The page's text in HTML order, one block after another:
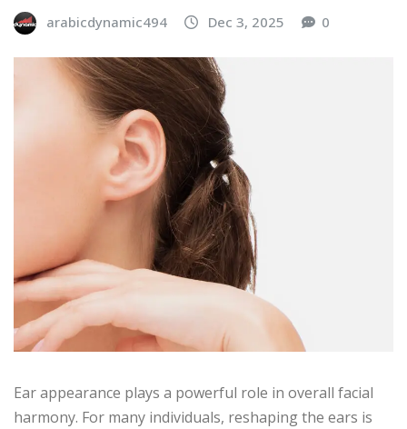
arabicdynamic494 Dec 3, 2025 0
Ear appearance plays a powerful role in overall facial
harmony. For many individuals, reshaping the ears is